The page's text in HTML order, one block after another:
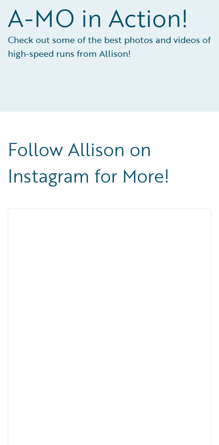
A-MO in Action!
Check out some of the best photos and videos of
high-speed runs from Allison!
Follow Allison on
Instagram for More!